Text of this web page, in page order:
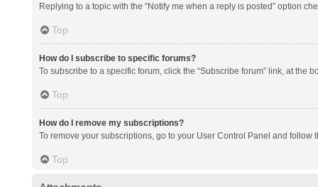
Replying to a topic with the “Notify me when a reply is posted” option
Top
How do I subscribe to specific forums?
To subscribe to a specific forum, click the “Subscribe forum” link, at the
Top
How do I remove my subscriptions?
To remove your subscriptions, go to your User Control Panel and follow
Top